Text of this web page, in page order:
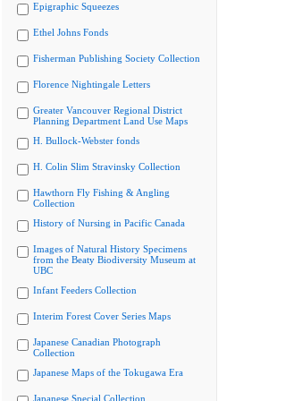
Epigraphic Squeezes
Ethel Johns Fonds
Fisherman Publishing Society Collection
Florence Nightingale Letters
Greater Vancouver Regional District
Planning Department Land Use Maps
H. Bullock-Webster fonds
H. Colin Slim Stravinsky Collection
Hawthorn Fly Fishing & Angling
Collection
History of Nursing in Pacific Canada
Images of Natural History Specimens
from the Beaty Biodiversity Museum at
UBC
Infant Feeders Collection
Interim Forest Cover Series Maps
Japanese Canadian Photograph
Collection
Japanese Maps of the Tokugawa Era
Japanese Special Collection